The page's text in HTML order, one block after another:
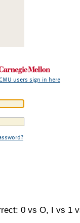
users sign in here
0 vs O, I vs 1